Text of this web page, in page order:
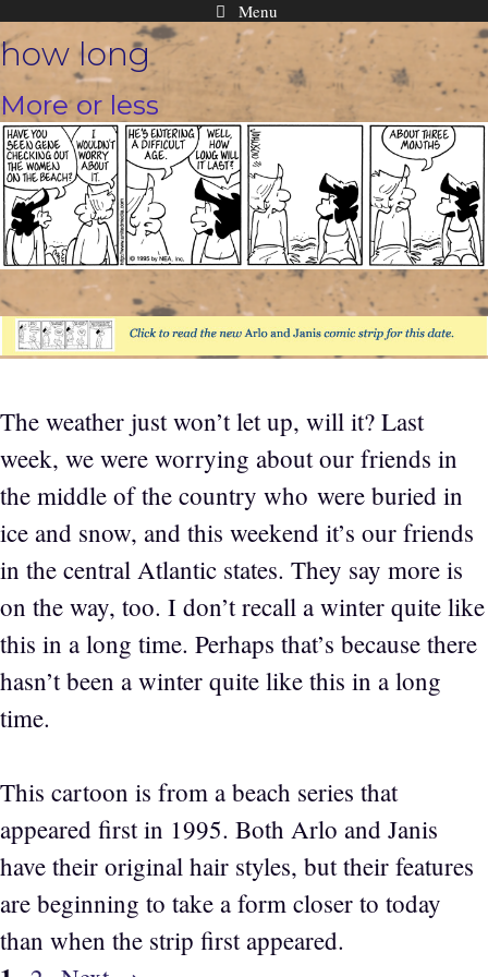
Skip
to
content
Menu
how long
More or less
The weather just won’t let up, will it? Last
week, we were worrying about our friends in
the middle of the country who were buried in
ice and snow, and this weekend it’s our friends
in the central Atlantic states. They say more is
on the way, too. I don’t recall a winter quite like
this in a long time. Perhaps that’s because there
hasn’t been a winter quite like this in a long
time.
This cartoon is from a beach series that
appeared first in 1995. Both Arlo and Janis
have their original hair styles, but their features
are beginning to take a form closer to today
than when the strip first appeared.